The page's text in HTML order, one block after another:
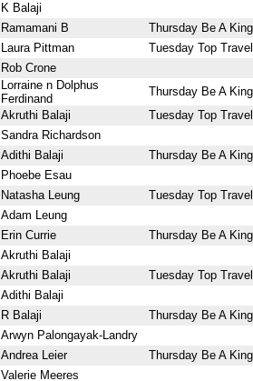
K Balaji
Ramamani B
Thursday Be A
Laura Pittman
Tuesday Top
Rob Crone
Lorraine n Dolphus
Ferdinand
Thursday Be A
Akruthi Balaji
Tuesday Top
Sandra Richardson
Adithi Balaji
Thursday Be A
Phoebe Esau
Natasha Leung
Tuesday Top
Adam Leung
Erin Currie
Thursday Be A
Akruthi Balaji
Akruthi Balaji
Tuesday Top
Adithi Balaji
R Balaji
Thursday Be A
Arwyn Palongayak-Landry
Andrea Leier
Thursday Be A
Valerie Meeres